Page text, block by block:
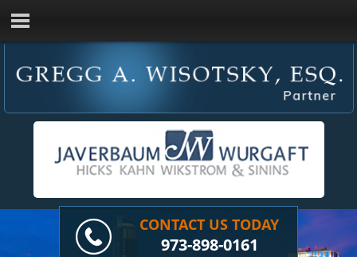
CONTACT US TODAY
973-898-0161